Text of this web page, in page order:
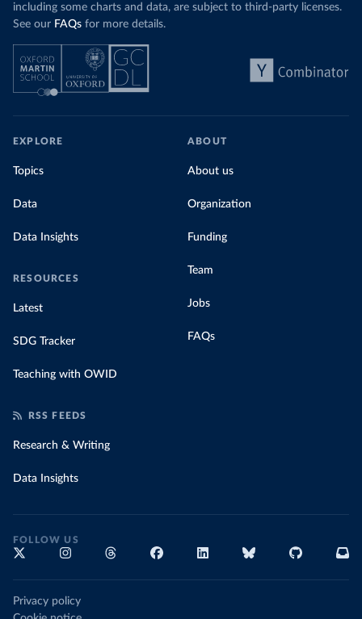
including some charts and data, are subject to third-party licenses.
See our FAQs for more details.
EXPLORE
Topics
Data
Data Insights
RESOURCES
Latest
SDG Tracker
Teaching with OWID
ABOUT
About us
Organization
Funding
Team
Jobs
FAQs
RSS FEEDS
Research & Writing
Data Insights
FOLLOW US
Privacy policy